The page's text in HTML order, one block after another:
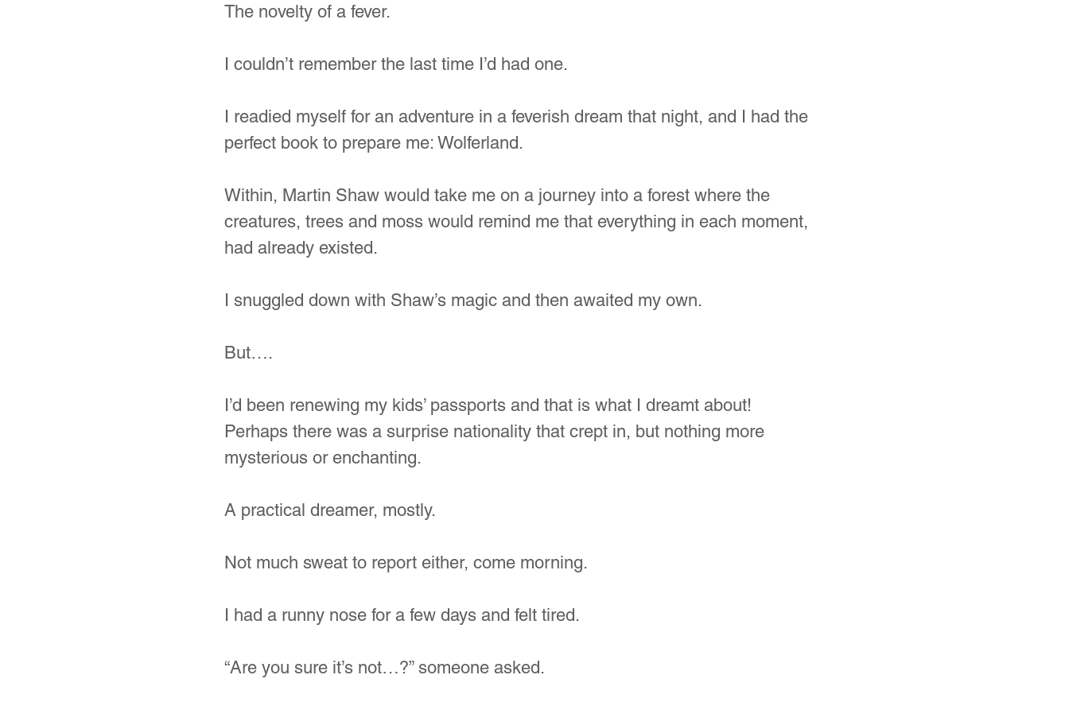
The novelty of a fever.
I couldn’t remember the last time I’d had one.
I readied myself for an adventure in a feverish dream that night, and I had the
perfect book to prepare me: Wolferland.
Within, Martin Shaw would take me on a journey into a forest where the
creatures, trees and moss would remind me that everything in each moment,
had already existed.
I snuggled down with Shaw’s magic and then awaited my own.
But….
I’d been renewing my kids’ passports and that is what I dreamt about!
Perhaps there was a surprise nationality that crept in, but nothing more
mysterious or enchanting.
A practical dreamer, mostly.
Not much sweat to report either, come morning.
I had a runny nose for a few days and felt tired.
“Are you sure it’s not…?” someone asked.